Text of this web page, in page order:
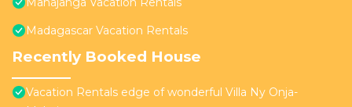
Madagascar Vacation Rentals
Recently Booked House
Vacation Rentals edge of wonderful Villa Ny Onja-